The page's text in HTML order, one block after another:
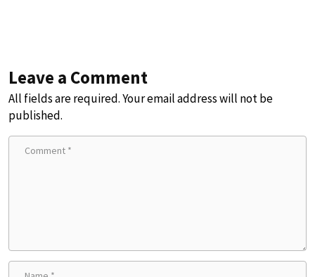
Leave a Comment
All fields are required. Your email address will not be
published.